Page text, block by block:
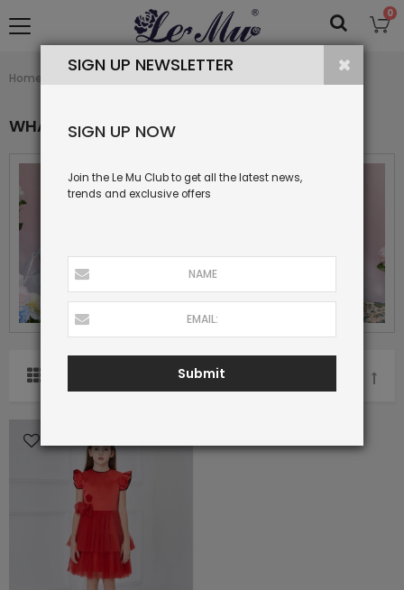
0
Home
WHAT'S NEW
SORT BY
SIGN UP NEWSLETTER
SIGN UP NOW
Join the Le Mu Club to get all the latest news,
trends and exclusive offers
Submit